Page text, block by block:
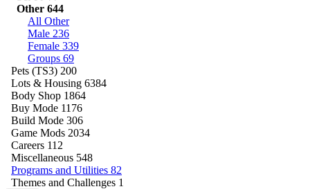
Other 644
All Other
Male 236
Female 339
Groups 69
Pets (TS3) 200
Lots & Housing 6384
Body Shop 1864
Buy Mode 1176
Build Mode 306
Game Mods 2034
Careers 112
Miscellaneous 548
Programs and Utilities 82
Themes and Challenges 1